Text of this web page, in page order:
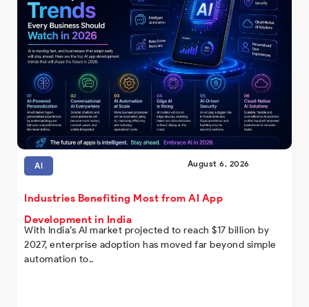
AI August 6, 2026
Industries Benefiting Most from AI App
Development in India
With India’s AI market projected to reach $17 billion by
2027, enterprise adoption has moved far beyond simple
automation to..